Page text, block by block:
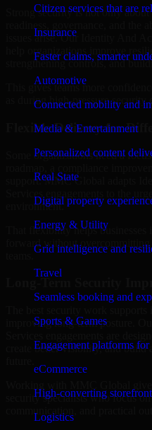
Citizen services that are
Insurance
Faster claims, smarter
Automotive
Connected mobility and
Media & Entertainment
Personalized content
Real State
Digital property
Energy & Utility
Grid intelligence and
Travel
Seamless booking and
Sports & Games
Engagement platforms for
eCommerce
High-converting
Logistics
Strong security is not only
issues arise. Our Identity And
help organizations improve
strengthening controls, and
This gives teams more
as during high-pressure security
Flexible Delivery for
Some organizations need a
support. MMC Global adapts
environment.
That flexibility helps
forward without
improving long-term posture.
create better visibility, and build
security specialists who focus
communication, and practical